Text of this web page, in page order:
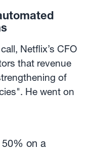
Netflix’s CFO
that revenue
of
He went on
on a